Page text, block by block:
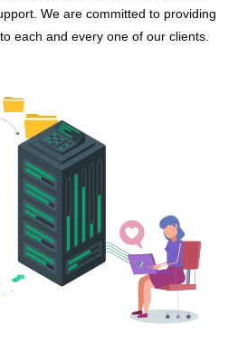
We are committed to providing
each and every one of our clients.